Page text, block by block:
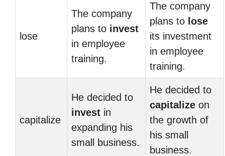
lose
The company
plans to invest
in employee
training.
The company
plans to lose
its investment
in employee
training.
capitalize
He decided to
invest in
expanding his
small business.
He decided to
capitalize on
the growth of
his small
business.